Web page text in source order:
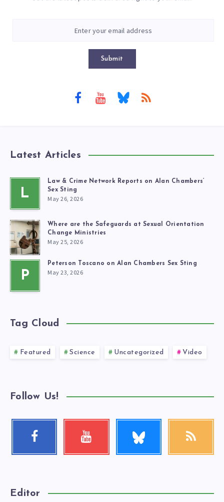
Submit
Latest Articles
L
Law & Crime Network Reports on Alan Chambers’
Sex Sting
May 26, 2026
Where are the Safeguards at Sexual Orientation
Change Ministries
May 25, 2026
P
Peterson Toscano on Alan Chambers Sex Sting
May 23, 2026
Tag Cloud
Featured Science Uncategorized Video
Follow Us!
Facebook Youtube
Check
RSS
Editor